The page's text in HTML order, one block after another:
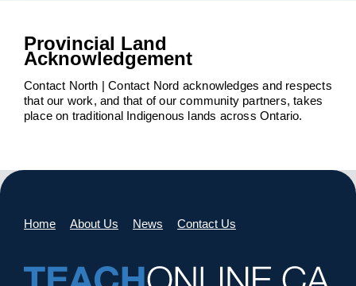
Provincial Land
Acknowledgement
Contact North | Contact Nord acknowledges and respects
that our work, and that of our community partners, takes
place on traditional Indigenous lands across Ontario.
Home About Us News Contact Us